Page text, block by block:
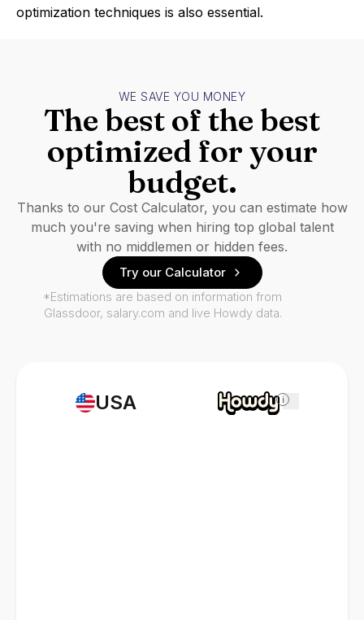
optimization techniques is also essential.
USA i
WE SAVE YOU MONEY
The best of the best
optimized for your
budget.
Thanks to our Cost Calculator, you can estimate how
much you're saving when hiring top global talent
with no middlemen or hidden fees.
Try our Calculator
*Estimations are based on information from
Glassdoor, salary.com and live Howdy data.